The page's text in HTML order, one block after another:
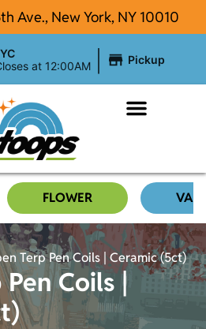
Ave., New York, NY 10010
at 12:00AM Pickup
FLOWER
Terp Pen Coils | Ceramic (5ct)
Coils |